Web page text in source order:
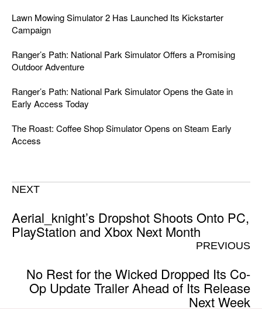
Lawn Mowing Simulator 2 Has Launched Its Kickstarter
Campaign
Ranger’s Path: National Park Simulator Offers a Promising
Outdoor Adventure
Ranger’s Path: National Park Simulator Opens the Gate in
Early Access Today
The Roast: Coffee Shop Simulator Opens on Steam Early
Access
NEXT
Aerial_knight’s Dropshot Shoots Onto PC,
PlayStation and Xbox Next Month
PREVIOUS
No Rest for the Wicked Dropped Its Co-
Op Update Trailer Ahead of Its Release
Next Week